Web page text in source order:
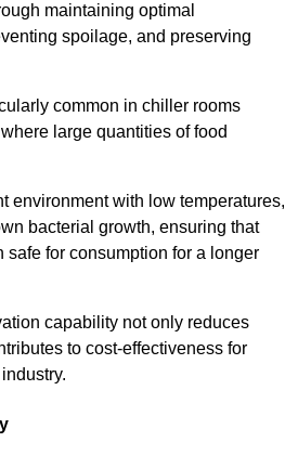
maintaining optimal
spoilage, and preserving
common in chiller rooms
large quantities of food
environment with low temperatures,
bacterial growth, ensuring that
safe for consumption for a longer
capability not only reduces
to cost-effectiveness for